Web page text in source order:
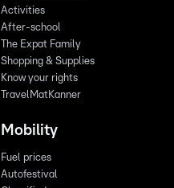
Activities
After-school
The Expat Family
Shopping & Supplies
Know your rights
TravelMatKanner
Mobility
Fuel prices
Autofestival